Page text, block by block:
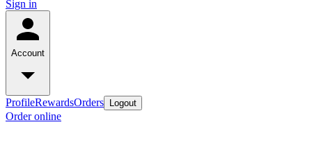
Sign in
Account
ProfileRewardsOrders Logout
Order online